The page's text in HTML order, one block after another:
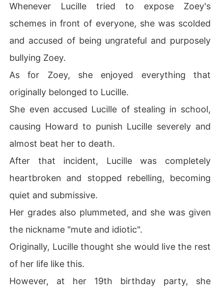
Whenever Lucille tried to expose Zoey's
schemes in front of everyone, she was scolded
and accused of being ungrateful and purposely
bullying Zoey.
As for Zoey, she enjoyed everything that
originally belonged to Lucille.
She even accused Lucille of stealing in school,
causing Howard to punish Lucille severely and
almost beat her to death.
After that incident, Lucille was completely
heartbroken and stopped rebelling, becoming
quiet and submissive.
Her grades also plummeted, and she was given
the nickname "mute and idiotic".
Originally, Lucille thought she would live the rest
of her life like this.
However, at her 19th birthday party, she